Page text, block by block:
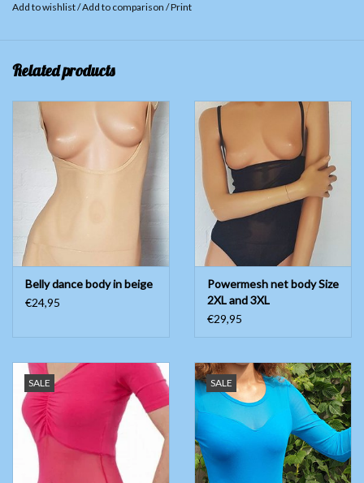
Add to wishlist/Add to comparison /Print
Related products
Belly dance body in beige
€24,95
Powermesh net body Size
2XL and 3XL
€29,95
SALE SALE